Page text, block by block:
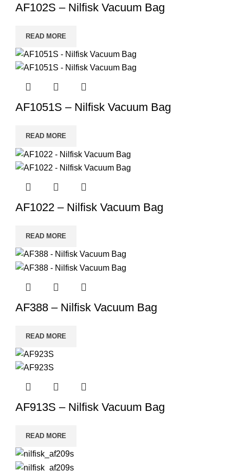
AF102S – Nilfisk Vacuum Bag
READ MORE
AF1051S – Nilfisk Vacuum Bag
READ MORE
AF1022 – Nilfisk Vacuum Bag
READ MORE
AF388 – Nilfisk Vacuum Bag
READ MORE
AF913S – Nilfisk Vacuum Bag
READ MORE